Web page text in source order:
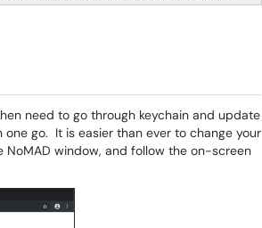
need to go through keychain and update
go. It is easier than ever to change your
window, and follow the on-screen